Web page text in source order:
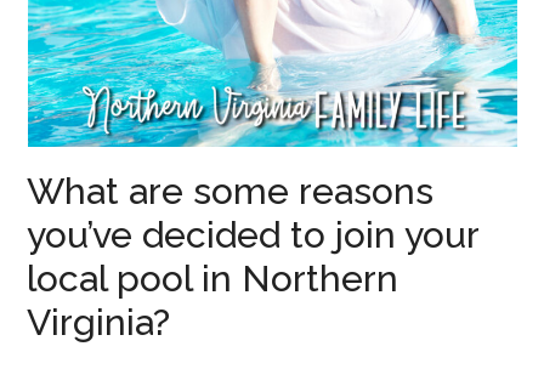
What are some reasons
you’ve decided to join your
local pool in Northern
Virginia?